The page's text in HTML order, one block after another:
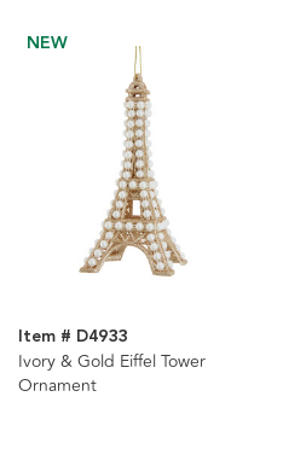
NEW
Item # D4933
Ivory & Gold Eiffel Tower
Ornament